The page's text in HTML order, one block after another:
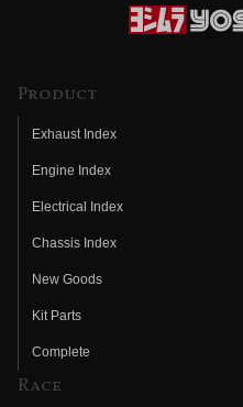
Product
Exhaust Index
Engine Index
Electrical Index
Chassis Index
New Goods
Kit Parts
Complete
Race